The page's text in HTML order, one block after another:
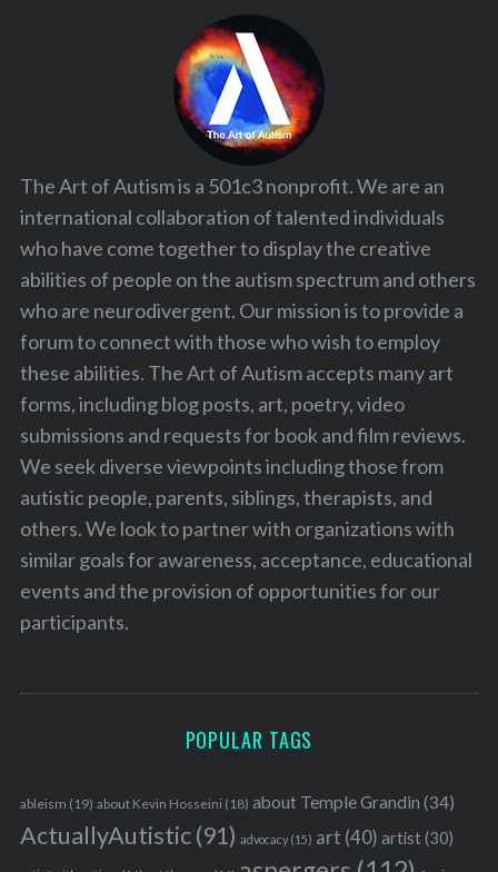
The Art of Autism is a 501c3 nonprofit. We are an
international collaboration of talented individuals
who have come together to display the creative
abilities of people on the autism spectrum and others
who are neurodivergent. Our mission is to provide a
forum to connect with those who wish to employ
these abilities. The Art of Autism accepts many art
forms, including blog posts, art, poetry, video
submissions and requests for book and film reviews.
We seek diverse viewpoints including those from
autistic people, parents, siblings, therapists, and
others. We look to partner with organizations with
similar goals for awareness, acceptance, educational
events and the provision of opportunities for our
participants.
POPULAR TAGS
ableism (19) about Kevin Hosseini (18) about Temple Grandin (34)
ActuallyAutistic(91) advocacy(15) art (40) artist(30)